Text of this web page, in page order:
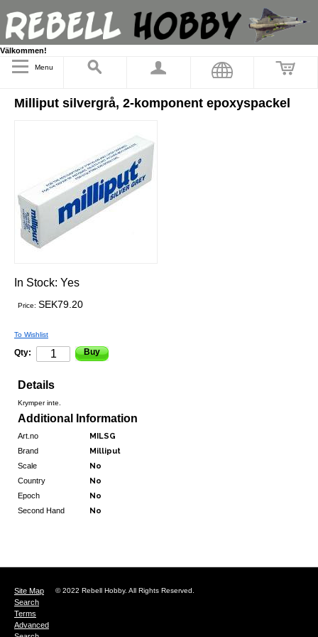
Välkommen!
Menu
Milliput silvergrå, 2-komponent epoxyspackel
In Stock: Yes
Price: SEK79.20
To Wishlist
Qty: Buy
Details
Krymper inte.
Additional Information
Art.no MILSG
Brand Milliput
Scale No
Country No
Epoch No
Second Hand No
Site Map
Search
Terms
Advanced
© 2022 Rebell Hobby. All Rights Reserved.